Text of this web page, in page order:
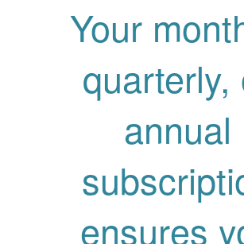
Your
quarterly,
annual
ensures